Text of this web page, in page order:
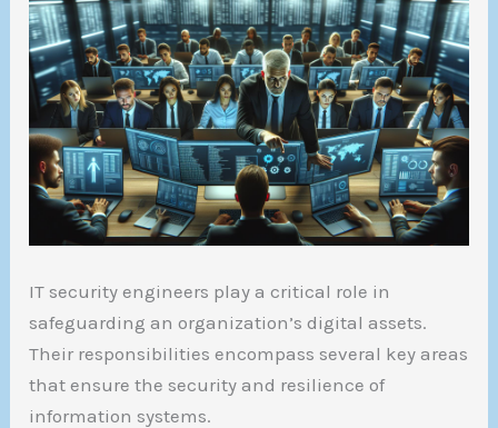
IT security engineers play a critical role in
safeguarding an organization’s digital assets.
Their responsibilities encompass several key areas
that ensure the security and resilience of
information systems.